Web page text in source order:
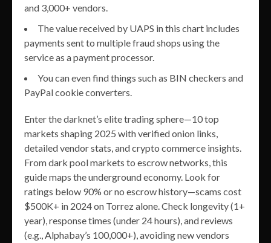
and 3,000+ vendors.
The value received by UAPS in this chart includes
payments sent to multiple fraud shops using the
service as a payment processor.
You can even find things such as BIN checkers and
PayPal cookie converters.
Enter the darknet’s elite trading sphere—10 top
markets shaping 2025 with verified onion links,
detailed vendor stats, and crypto commerce insights.
From dark pool markets to escrow networks, this
guide maps the underground economy. Look for
ratings below 90% or no escrow history—scams cost
$500K+ in 2024 on Torrez alone. Check longevity (1+
year), response times (under 24 hours), and reviews
(e.g., Alphabay’s 100,000+), avoiding new vendors